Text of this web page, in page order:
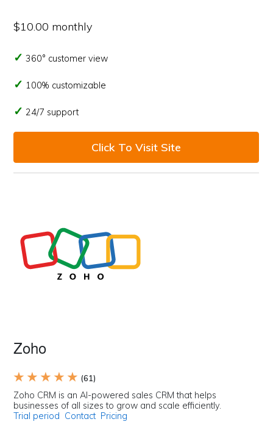
$10.00 monthly
360° customer view
100% customizable
24/7 support
Click To Visit Site
Zoho
★ ★ ★ ★ ★ (61)
Zoho CRM is an AI-powered sales CRM that helps
businesses of all sizes to grow and scale efficiently.
Trial period Contact Pricing